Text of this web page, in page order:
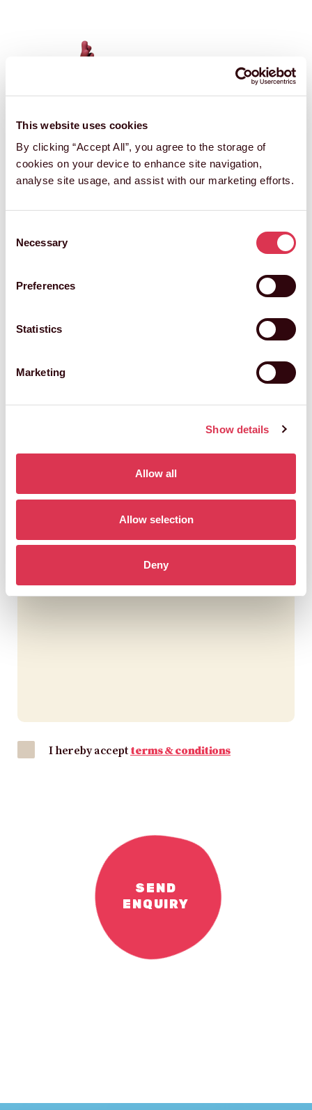
This website uses cookies
By clicking “Accept All”, you agree to the storage of
cookies on your device to enhance site navigation,
analyse site usage, and assist with our marketing efforts.
Selection
Necessary
Preferences
Statistics
Marketing
Show details
Allow all
Allow selection
Deny
GET IN TOUCH
get in touch with me at
I hereby accept terms & conditions
SEND
ENQUIRY